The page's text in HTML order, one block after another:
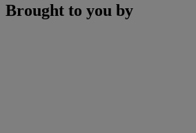
Brought to you by